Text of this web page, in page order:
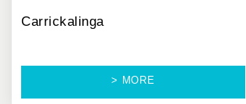
Carrickalinga
> MORE